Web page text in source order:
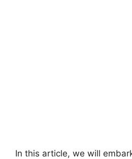
In this article, we will